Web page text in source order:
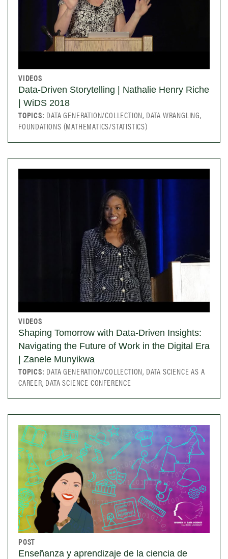
VIDEOS
Data-Driven Storytelling | Nathalie Henry Riche
| WiDS 2018
TOPICS: DATA GENERATION/COLLECTION, DATA WRANGLING,
FOUNDATIONS (MATHEMATICS/STATISTICS)
VIDEOS
Shaping Tomorrow with Data-Driven Insights:
Navigating the Future of Work in the Digital Era
| Zanele Munyikwa
TOPICS: DATA GENERATION/COLLECTION, DATA SCIENCE AS A
CAREER, DATA SCIENCE CONFERENCE
POST
Enseñanza y aprendizaje de la ciencia de